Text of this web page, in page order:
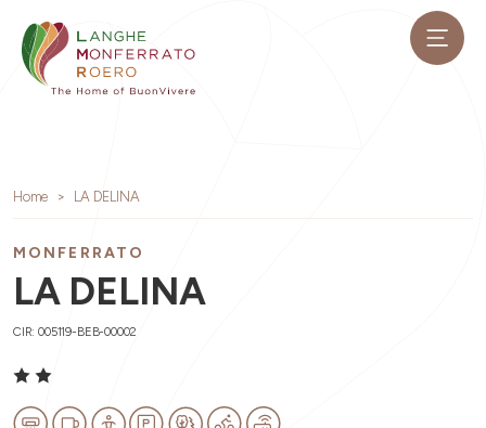
Home LA DELINA
MONFERRATO
LA DELINA
CIR: 005119-BEB-00002